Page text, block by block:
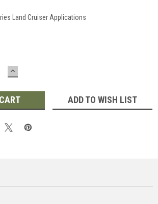
Land Cruiser Applications
INCREASE
QUANTITY:
ADD TO WISH LIST